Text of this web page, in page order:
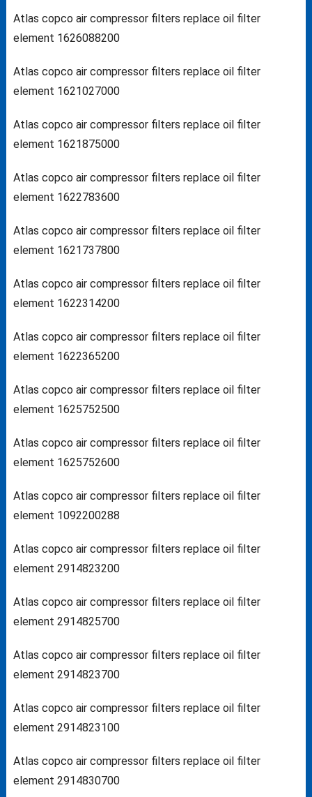
Atlas copco air compressor filters replace oil filter
element 1626088200
Atlas copco air compressor filters replace oil filter
element 1621027000
Atlas copco air compressor filters replace oil filter
element 1621875000
Atlas copco air compressor filters replace oil filter
element 1622783600
Atlas copco air compressor filters replace oil filter
element 1621737800
Atlas copco air compressor filters replace oil filter
element 1622314200
Atlas copco air compressor filters replace oil filter
element 1622365200
Atlas copco air compressor filters replace oil filter
element 1625752500
Atlas copco air compressor filters replace oil filter
element 1625752600
Atlas copco air compressor filters replace oil filter
element 1092200288
Atlas copco air compressor filters replace oil filter
element 2914823200
Atlas copco air compressor filters replace oil filter
element 2914825700
Atlas copco air compressor filters replace oil filter
element 2914823700
Atlas copco air compressor filters replace oil filter
element 2914823100
Atlas copco air compressor filters replace oil filter
element 2914830700